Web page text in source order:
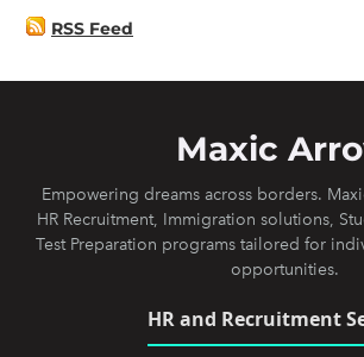
RSS Feed
Maxic
Empowering dreams across borders.
HR Recruitment, Immigration solutions,
Test Preparation programs tailored for
opportunities.
HR and Recruitment